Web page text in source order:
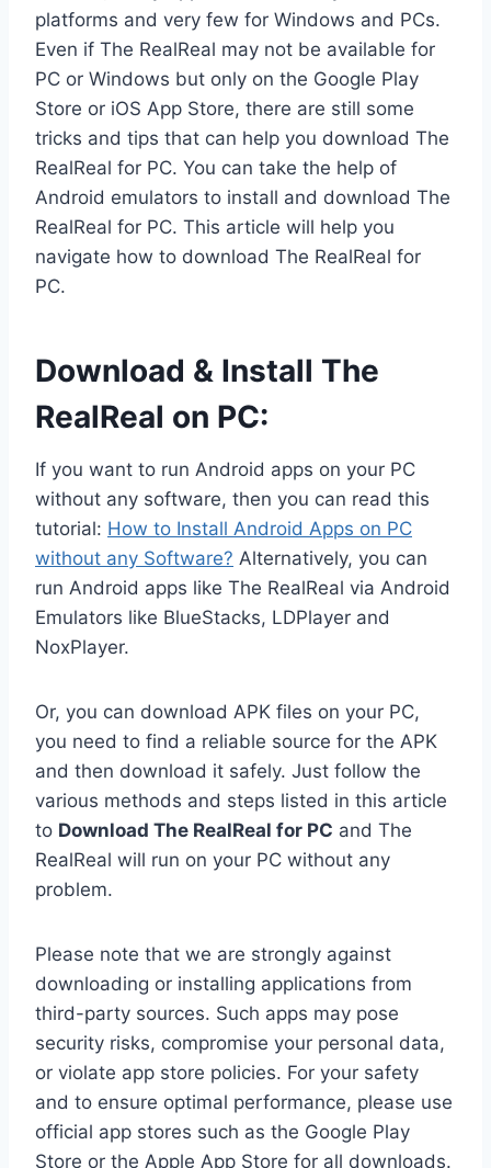
platforms and very few for Windows and PCs.
Even if The RealReal may not be available for
PC or Windows but only on the Google Play
Store or iOS App Store, there are still some
tricks and tips that can help you download The
RealReal for PC. You can take the help of
Android emulators to install and download The
RealReal for PC. This article will help you
navigate how to download The RealReal for
PC.
Download & Install The
RealReal on PC:
If you want to run Android apps on your PC
without any software, then you can read this
tutorial: How to Install Android Apps on PC
without any Software? Alternatively, you can
run Android apps like The RealReal via Android
Emulators like BlueStacks, LDPlayer and
NoxPlayer.
Or, you can download APK files on your PC,
you need to find a reliable source for the APK
and then download it safely. Just follow the
various methods and steps listed in this article
to Download The RealReal for PC and The
RealReal will run on your PC without any
problem.
Please note that we are strongly against
downloading or installing applications from
third-party sources. Such apps may pose
security risks, compromise your personal data,
or violate app store policies. For your safety
and to ensure optimal performance, please use
official app stores such as the Google Play
Store or the Apple App Store for all downloads.